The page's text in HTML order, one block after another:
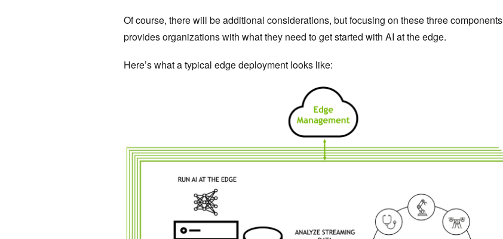
Of course, there will be additional considerations, but focusing on these three components
provides organizations with what they need to get started with AI at the edge.
Here’s what a typical edge deployment looks like: